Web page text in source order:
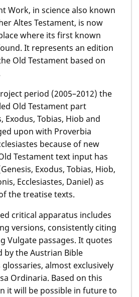
Work, in science also known
Altes Testament, is now
where its first known
It represents an edition
Old Testament based on
period (2005–2012) the
Old Testament part
Exodus, Tobias, Hiob and
upon with Proverbia
because of new
Testament text input has
Exodus, Tobias, Hiob,
Ecclesiastes, Daniel) as
the treatise texts.
critical apparatus includes
versions, consistently citing
Vulgate passages. It quotes
by the Austrian Bible
almost exclusively
Ordinaria. Based on this
it will be possible in future to